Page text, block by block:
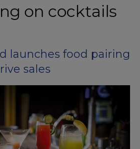
on cocktails
launches food pairing
sales